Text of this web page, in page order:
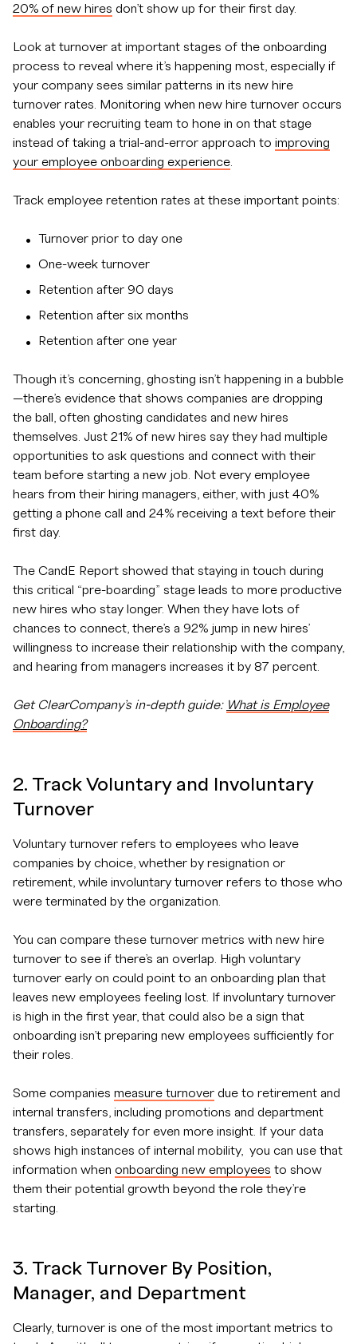
20% of new hires don’t show up for their first day.
Look at turnover at important stages of the onboarding
process to reveal where it’s happening most, especially if
your company sees similar patterns in its new hire
turnover rates. Monitoring when new hire turnover occurs
enables your recruiting team to hone in on that stage
instead of taking a trial-and-error approach to improving
your employee onboarding experience
Track employee retention rates at these important points:
Turnover prior to day one
One-week turnover
Retention after 90 days
Retention after six months
Retention after one year
Though it’s concerning, ghosting isn’t happening in a bubble
—there’s evidence that shows companies are dropping
the ball, often ghosting candidates and new hires
themselves. Just 21% of new hires say they had multiple
opportunities to ask questions and connect with their
team before starting a new job. Not every employee
hears from their hiring managers, either, with just 40%
getting a phone call and 24% receiving a text before their
first day.
The CandE Report showed that staying in touch during
this critical “pre-boarding” stage leads to more productive
new hires who stay longer. When they have lots of
chances to connect, there’s a 92% jump in new hires’
willingness to increase their relationship with the company,
and hearing from managers increases it by 87 percent.
Get ClearCompany’s in-depth guide: What is Employee
Onboarding?
2. Track Voluntary and Involuntary
Turnover
Voluntary turnover refers to employees who leave
companies by choice, whether by resignation or
retirement, while involuntary turnover refers to those who
were terminated by the organization.
You can compare these turnover metrics with new hire
turnover to see if there’s an overlap. High voluntary
turnover early on could point to an onboarding plan that
leaves new employees feeling lost. If involuntary turnover
is high in the first year, that could also be a sign that
onboarding isn’t preparing new employees sufficiently for
their roles.
Some companies measure turnover due to retirement and
internal transfers, including promotions and department
transfers, separately for even more insight. If your data
shows high instances of internal mobility, you can use that
information when onboarding new employees to show
them their potential growth beyond the role they’re
starting.
3. Track Turnover By Position,
Manager, and Department
Clearly, turnover is one of the most important metrics to